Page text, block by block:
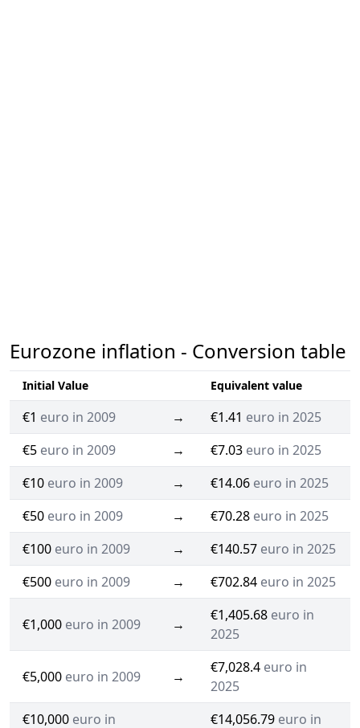
Eurozone inflation - Conversion table
Initial Value Equivalent value
€1 euro in 2009 → €1.41 euro in 2025
€5 euro in 2009 → €7.03 euro in 2025
€10 euro in 2009 → €14.06 euro in 2025
€50 euro in 2009 → €70.28 euro in 2025
€100 euro in 2009 → €140.57 euro in 2025
€500 euro in 2009 → €702.84 euro in 2025
€1,000 euro in 2009 →
€1,405.68 euro in
2025
€5,000 euro in 2009 →
€7,028.4 euro in
2025
€10,000 euro in €14,056.79 euro in